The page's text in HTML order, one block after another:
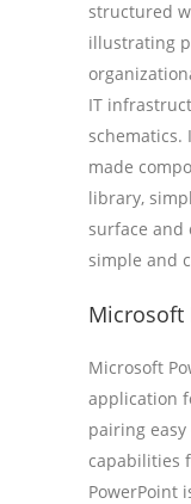
structured
illustrating
IT
schematics.
made
library,
surface and
simple and
Microsoft
Microsoft
application
pairing
capabilities
PowerPoint